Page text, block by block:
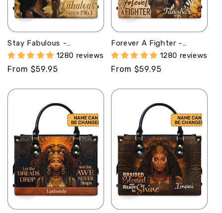
Stay Fabulous -
Personalized Purple
Leather Handbag STB63
1280 reviews
Regular
From $59.95
Forever A Fighter -
Personalized Leather
Hand Bag STB83
1280 reviews
Regular
From $59.95